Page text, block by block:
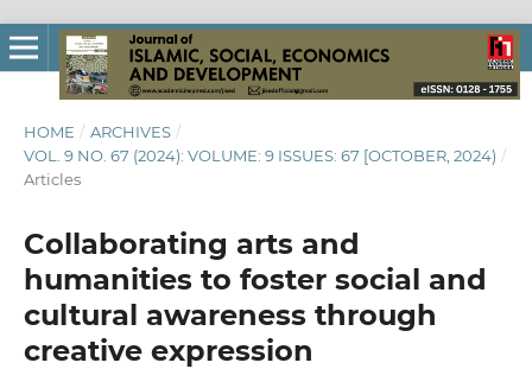
HOME / ARCHIVES /
VOL. 9 NO. 67 (2024): VOLUME: 9 ISSUES: 67 [OCTOBER, 2024) /
Articles
Collaborating arts and
humanities to foster social and
cultural awareness through
creative expression